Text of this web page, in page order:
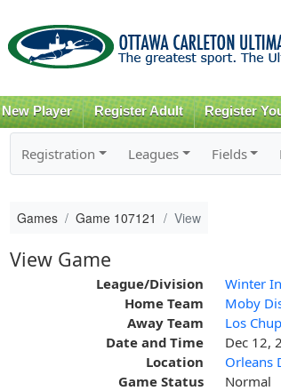
New Player Register Adult Register
Registration Leagues Fields
Games Game 107121 View
View Game
League/Division
Winter
Home Team
Moby
Away Team
Los
Date and Time
Dec 12,
Location
Orleans
Game Status
Normal